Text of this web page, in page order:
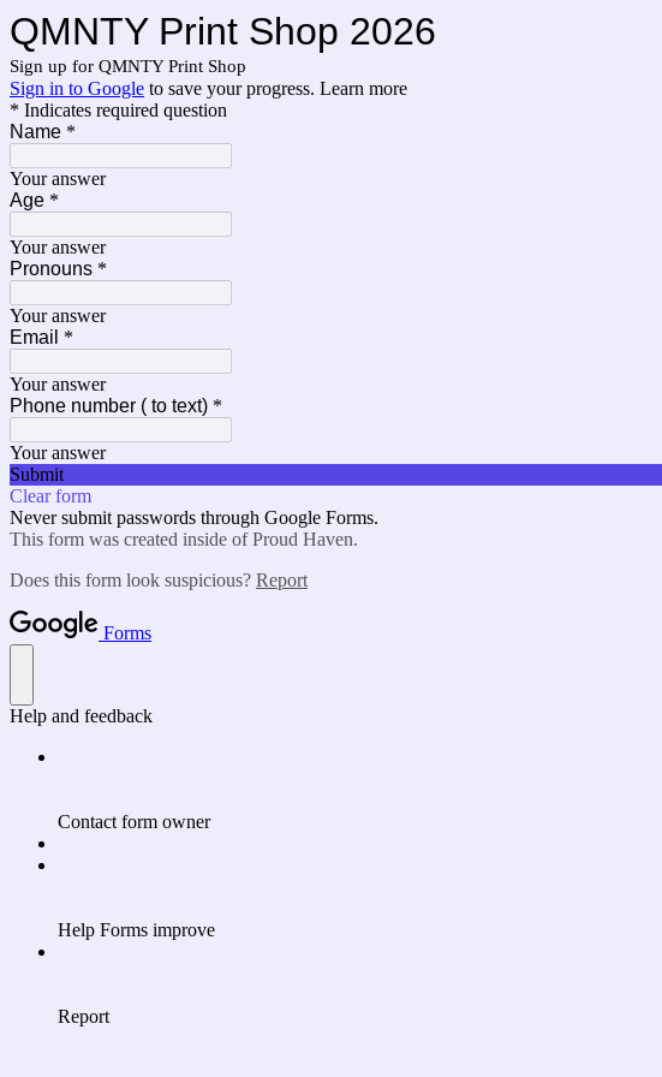
QMNTY Print Shop 2026
Sign up for QMNTY Print Shop
Sign in to Google to save your progress. Learn more
* Indicates required question
Name *
Your answer
Age *
Your answer
Pronouns *
Your answer
Email *
Your answer
Phone number ( to text) *
Your answer
Submit
Clear form
Never submit passwords through Google Forms.
This form was created inside of Proud Haven.
Does this form look suspicious? Report
Forms
Help and feedback
Contact form owner
Help Forms improve
Report